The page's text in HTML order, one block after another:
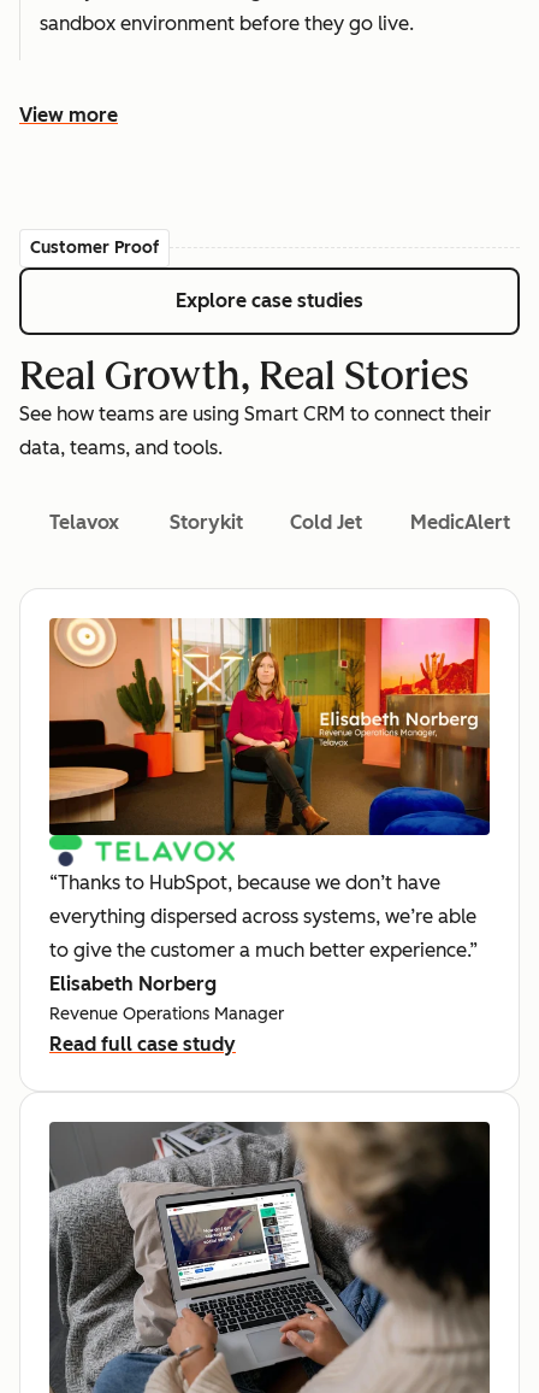
sandbox environment before they go live.
View more
Customer Proof
Explore case studies
Real Growth, Real Stories
See how teams are using Smart CRM to connect their
data, teams, and tools.
Telavox Storykit Cold Jet MedicAlert
“Thanks to HubSpot, because we don’t have
everything dispersed across systems, we’re able
to give the customer a much better experience.”
Elisabeth Norberg
Revenue Operations Manager
Read full case study